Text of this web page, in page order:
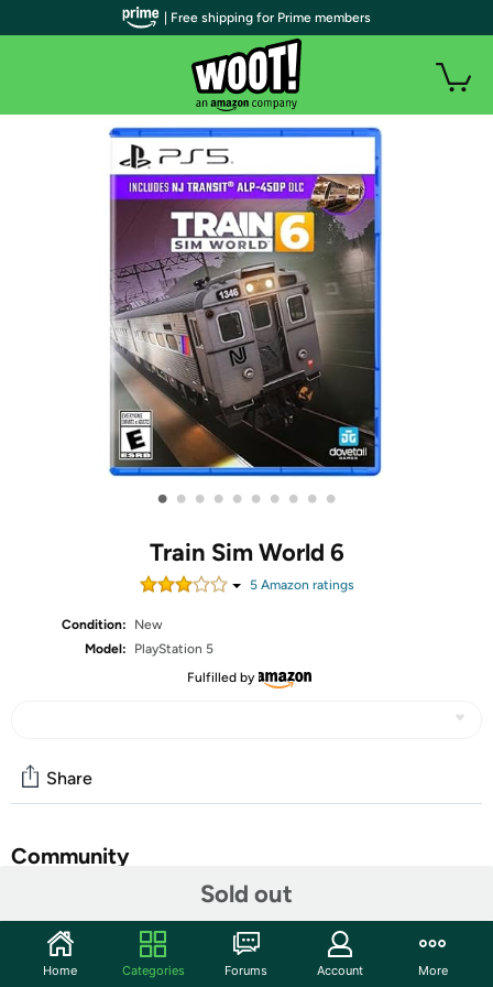
• • • • • • • • • •
Train Sim World 6
5Amazon ratings
Condition:
New
Model:
PlayStation 5
Fulfilled by
Sold out
Share
Community
Features
Expect the Unexpected in Train Sim World 6! Be ready
| Free shipping for Prime members
Home Categories Forums Account More